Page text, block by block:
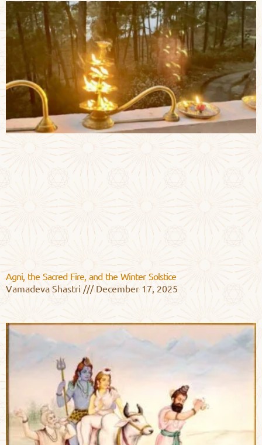
Agni, the Sacred Fire, and the Winter Solstice
Vamadeva Shastri
December 17, 2025